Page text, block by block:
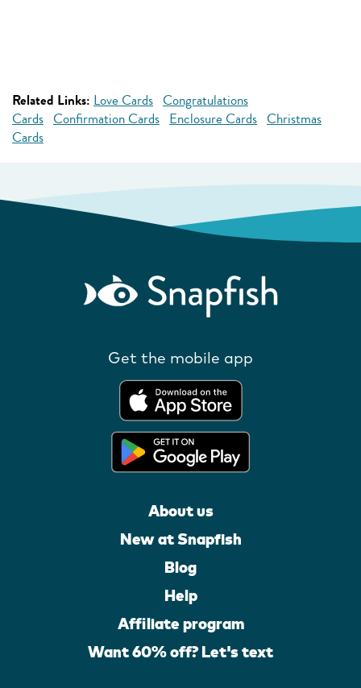
Related Links: Love Cards Congratulations
Cards Confirmation Cards Enclosure Cards Christmas
Cards
Get the mobile app
About us
New at Snapfish
Blog
Help
Affiliate program
Want 60% off? Let's text